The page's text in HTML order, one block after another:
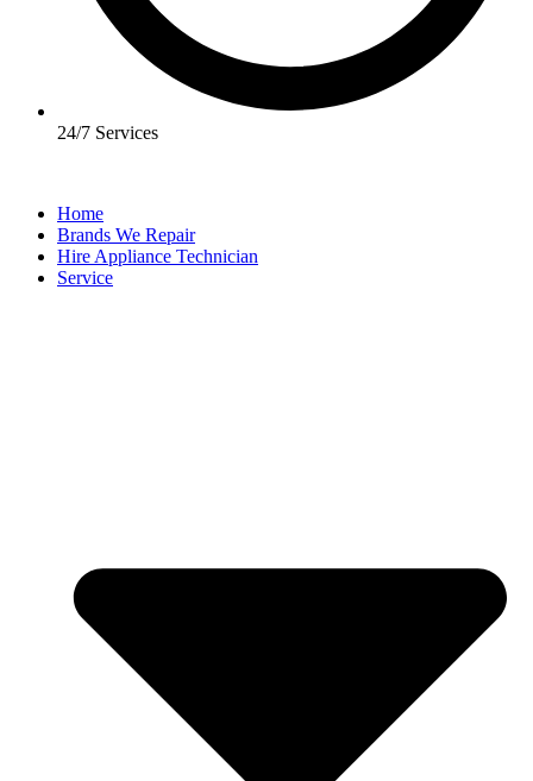
24/7 Services
Home
Brands We Repair
Hire Appliance Technician
Service